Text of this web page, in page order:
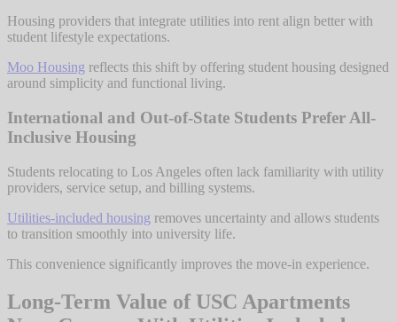
Housing providers that integrate utilities into rent align better with
student lifestyle expectations.
Moo Housing reflects this shift by offering student housing designed
around simplicity and functional living.
International and Out-of-State Students Prefer All-
Inclusive Housing
Students relocating to Los Angeles often lack familiarity with utility
providers, service setup, and billing systems.
Utilities-included housing removes uncertainty and allows students
to transition smoothly into university life.
This convenience significantly improves the move-in experience.
Long-Term Value of USC Apartments